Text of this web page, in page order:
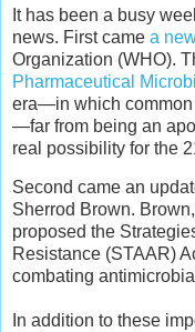
It has been a busy
news. First came a
Organization (WHO).
Pharmaceutical
era—in which common
—far from being an
real possibility for the
Second came an
Sherrod Brown.
proposed the
Resistance (STAAR)
combating
In addition to these